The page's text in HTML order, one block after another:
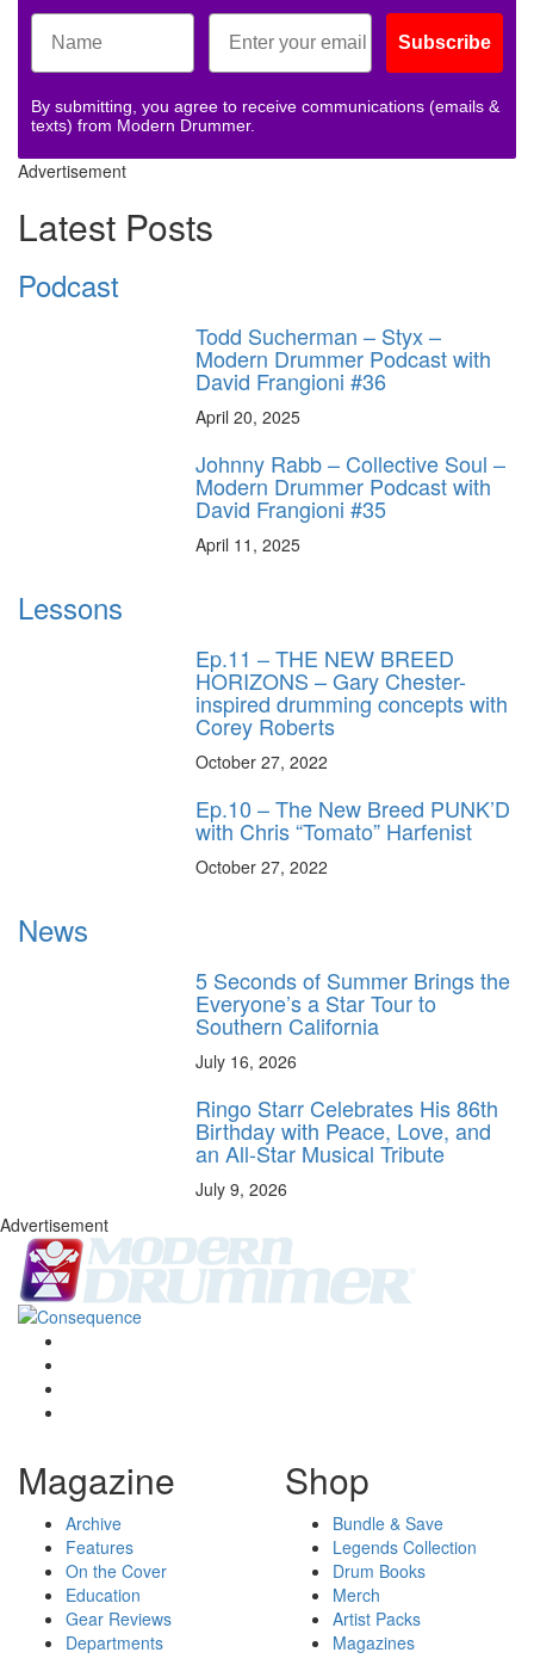
Subscribe
By submitting, you agree to receive communications (emails &
texts) from Modern Drummer.
Advertisement
Latest Posts
Podcast
Todd Sucherman – Styx –
Modern Drummer Podcast with
David Frangioni #36
April 20, 2025
Johnny Rabb – Collective Soul –
Modern Drummer Podcast with
David Frangioni #35
April 11, 2025
Lessons
Ep.11 – THE NEW BREED
HORIZONS – Gary Chester-
inspired drumming concepts with
Corey Roberts
October 27, 2022
Ep.10 – The New Breed PUNK’D
with Chris “Tomato” Harfenist
October 27, 2022
News
5 Seconds of Summer Brings the
Everyone’s a Star Tour to
Southern California
July 16, 2026
Ringo Starr Celebrates His 86th
Birthday with Peace, Love, and
an All-Star Musical Tribute
July 9, 2026
Advertisement
Magazine
Archive
Features
On the Cover
Education
Gear Reviews
Departments
Shop
Bundle & Save
Legends Collection
Drum Books
Merch
Artist Packs
Magazines